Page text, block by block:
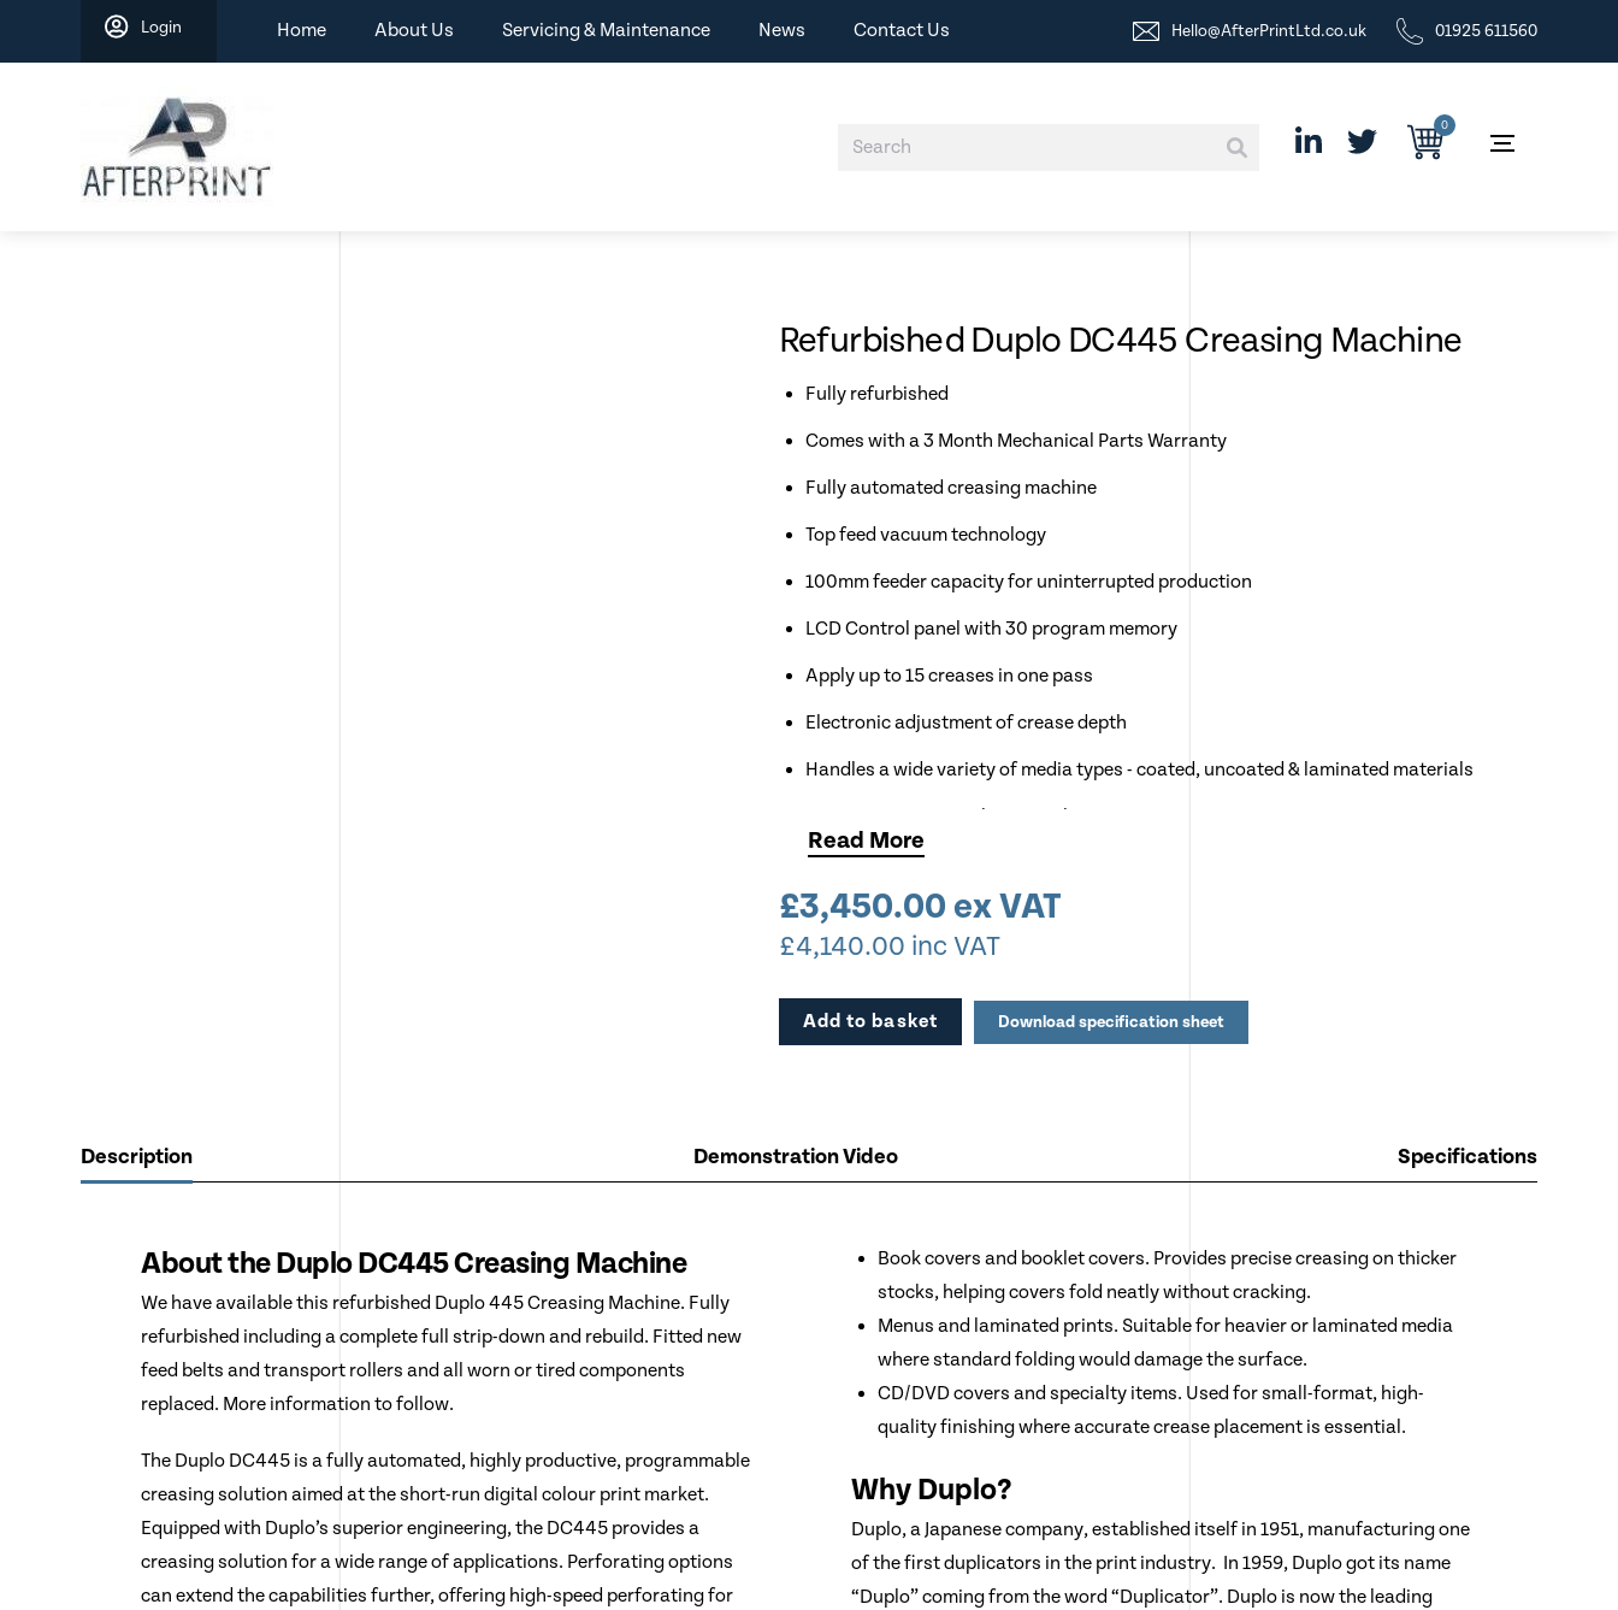
content
Login Home About Us Servicing & Maintenance News Contact Us Hello@AfterPrintLtd.co.uk 01925 611560
0
Refurbished Duplo DC445 Creasing Machine
Fully refurbished
Comes with a 3 Month Mechanical Parts Warranty
Fully automated creasing machine
Top feed vacuum technology
100mm feeder capacity for uninterrupted production
LCD Control panel with 30 program memory
Apply up to 15 creases in one pass
Electronic adjustment of crease depth
Handles a wide variety of media types - coated, uncoated & laminated materials
Crease up to 3,000 sheets per hour
Comes with Optional Air Knife & Mobile stand
Available for Demonstration
Read More
£3,450.00 ex VAT
£4,140.00 inc VAT
Add to basket Download specification sheet
Description Demonstration Video Specifications
About the Duplo DC445 Creasing Machine
We have available this refurbished Duplo 445 Creasing Machine. Fully
refurbished including a complete full strip-down and rebuild. Fitted new
feed belts and transport rollers and all worn or tired components
replaced. More information to follow.
The Duplo DC445 is a fully automated, highly productive, programmable
creasing solution aimed at the short-run digital colour print market.
Equipped with Duplo’s superior engineering, the DC445 provides a
creasing solution for a wide range of applications. Perforating options
can extend the capabilities further, offering high-speed perforating for
Book covers and booklet covers. Provides precise creasing on thicker
stocks, helping covers fold neatly without cracking.
Menus and laminated prints. Suitable for heavier or laminated media
where standard folding would damage the surface.
CD/DVD covers and specialty items. Used for small-format, high-
quality finishing where accurate crease placement is essential.
Why Duplo?
Duplo, a Japanese company, established itself in 1951, manufacturing one
of the first duplicators in the print industry. In 1959, Duplo got its name
“Duplo” coming from the word “Duplicator”. Duplo is now the leading